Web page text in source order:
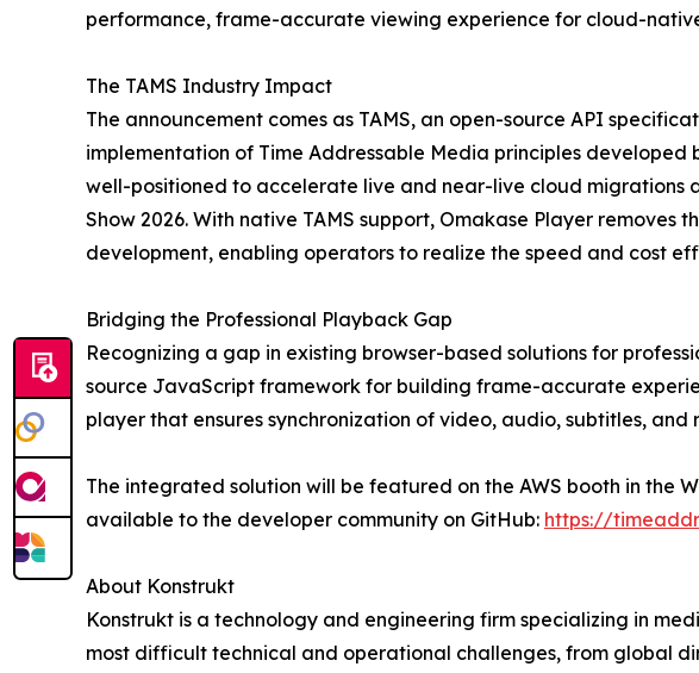
performance, frame-accurate viewing experience for cloud-
The TAMS Industry Impact
The announcement comes as TAMS, an open-source API
implementation of Time Addressable Media principles developed
well-positioned to accelerate live and near-live cloud migrations
Show 2026. With native TAMS support, Omakase Player removes
development, enabling operators to realize the speed and cost
Bridging the Professional Playback Gap
Recognizing a gap in existing browser-based solutions for
source JavaScript framework for building frame-accurate
player that ensures synchronization of video, audio, subtitles,
The integrated solution will be featured on the AWS booth in the
available to the developer community on GitHub: https://
About Konstrukt
Konstrukt is a technology and engineering firm specializing in
most difficult technical and operational challenges, from global